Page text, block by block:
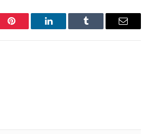
Pinterest LinkedIn Tumblr Email